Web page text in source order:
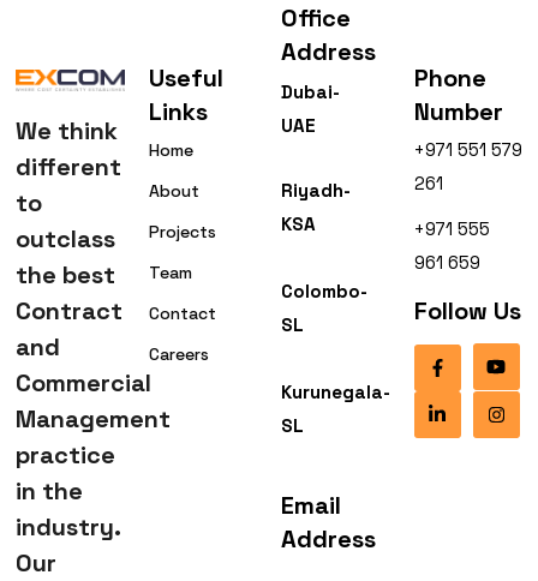
We think
different
to
outclass
the best
Contract
and
Commercial
Management
practice
in the
industry.
Our
Useful
Links
Home
About
Projects
Team
Contact
Careers
Office
Address
Dubai-
UAE
Riyadh-
KSA
Colombo-
SL
Kurunegala-
SL
Email
Address
Phone
Number
+971 551 579
261
+971 555
961 659
Follow Us